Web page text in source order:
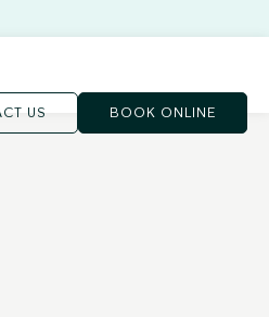
US
BOOK ONLINE